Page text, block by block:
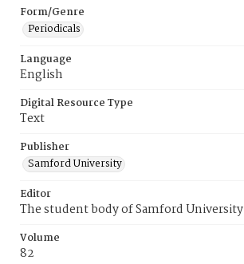
Form/Genre
Periodicals
Language
English
Digital Resource Type
Text
Publisher
Samford University
Editor
The student body of Samford University
Volume
82